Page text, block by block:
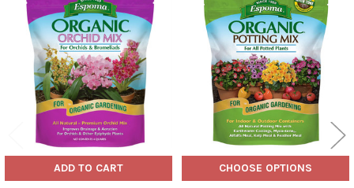
Related
Products
ADD TO CART CHOOSE OPTIONS